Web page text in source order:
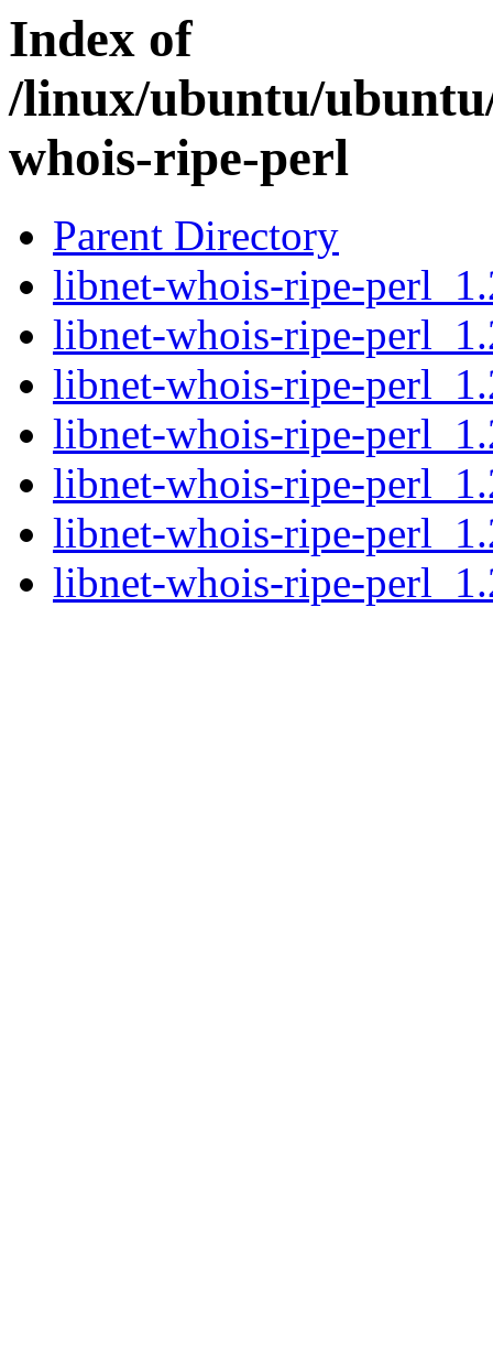
Index of
/linux/ubuntu/
whois-ripe-perl
Parent Directory
libnet-whois-ripe-
libnet-whois-ripe-
libnet-whois-ripe-
libnet-whois-ripe-
libnet-whois-ripe-
libnet-whois-ripe-
libnet-whois-ripe-